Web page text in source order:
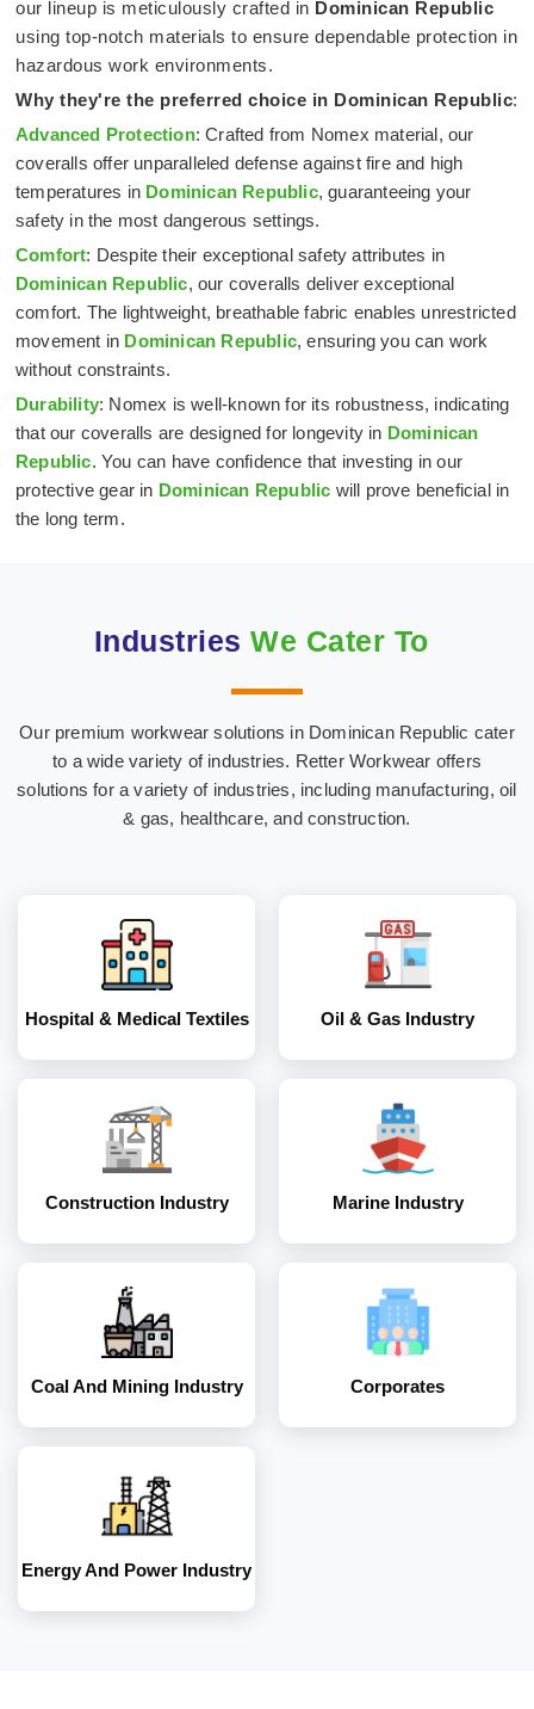
our lineup is meticulously crafted in Dominican Republic
using top-notch materials to ensure dependable protection in
hazardous work environments.
Why they're the preferred choice in Dominican Republic:
Advanced Protection: Crafted from Nomex material, our
coveralls offer unparalleled defense against fire and high
temperatures in Dominican Republic, guaranteeing your
safety in the most dangerous settings.
Comfort: Despite their exceptional safety attributes in
Dominican Republic, our coveralls deliver exceptional
comfort. The lightweight, breathable fabric enables unrestricted
movement in Dominican Republic, ensuring you can work
without constraints.
Durability: Nomex is well-known for its robustness, indicating
that our coveralls are designed for longevity in Dominican
Republic. You can have confidence that investing in our
protective gear in Dominican Republic will prove beneficial in
the long term.
Industries We Cater To
Our premium workwear solutions in Dominican Republic cater
to a wide variety of industries. Retter Workwear offers
solutions for a variety of industries, including manufacturing, oil
& gas, healthcare, and construction.
Hospital & Medical
Textiles
Hospital & Medical Textiles
Oil & Gas Industry
Oil & Gas Industry
Construction
Industry
Construction Industry
Marine Industry
Marine Industry
Coal and Mining
Industry
Coal And Mining Industry
Corporates
Corporates
Energy and Power
Industry
Energy And Power Industry